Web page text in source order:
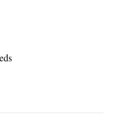
Forest and 26 miles from
an indoor pool and a
air conditioning, a flat-
machine, a shower, free
a private bathroom, a
buffet, continental or
hotel has a business
Inn Express & Suites